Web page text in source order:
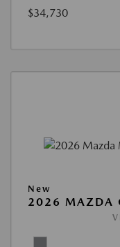
$34,730
New
2026 MAZDA